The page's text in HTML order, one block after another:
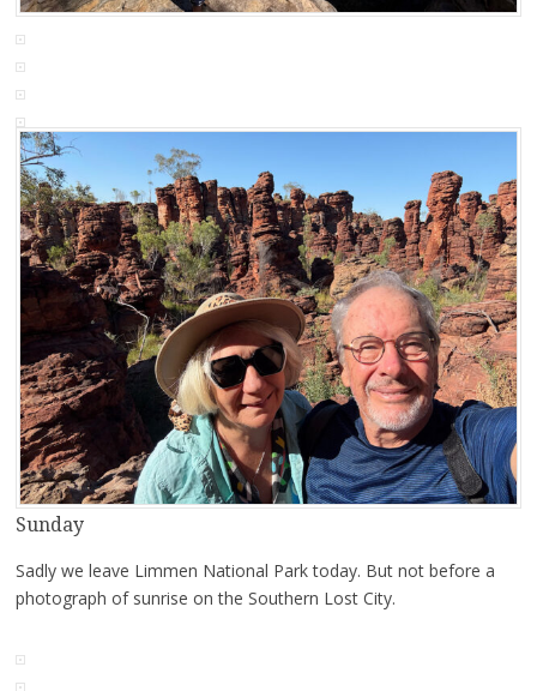
Sunday
Sadly we leave Limmen National Park today. But not before a
photograph of sunrise on the Southern Lost City.